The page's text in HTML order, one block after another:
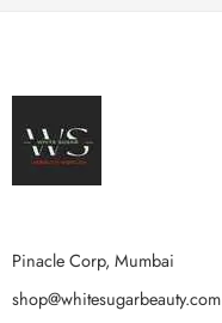
Pinacle Corp, Mumbai
shop@whitesugarbeauty.com